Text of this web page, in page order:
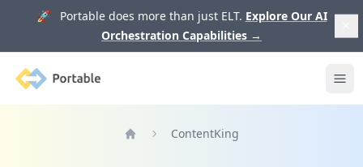
🚀 Portable does more than just ELT. Explore Our AI
Orchestration Capabilities →
Portable
ContentKing